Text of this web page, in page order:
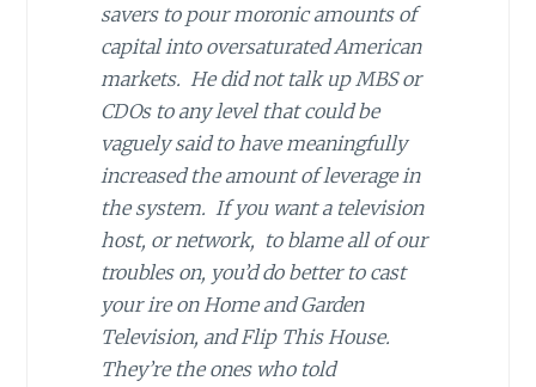
savers to pour moronic amounts of
capital into oversaturated American
markets. He did not talk up MBS or
CDOs to any level that could be
vaguely said to have meaningfully
increased the amount of leverage in
the system. If you want a television
host, or network, to blame all of our
troubles on, you’d do better to cast
your ire on Home and Garden
Television, and Flip This House.
They’re the ones who told